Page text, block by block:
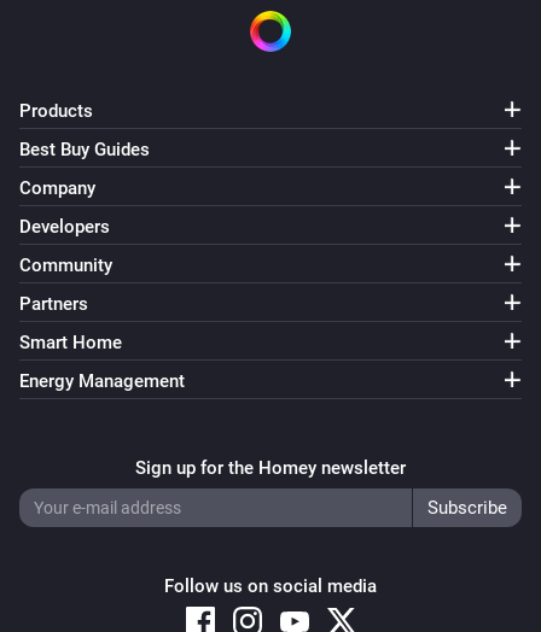
Products
Best Buy Guides
Company
Developers
Community
Partners
Smart Home
Energy Management
Sign up for the Homey newsletter
Follow us on social media